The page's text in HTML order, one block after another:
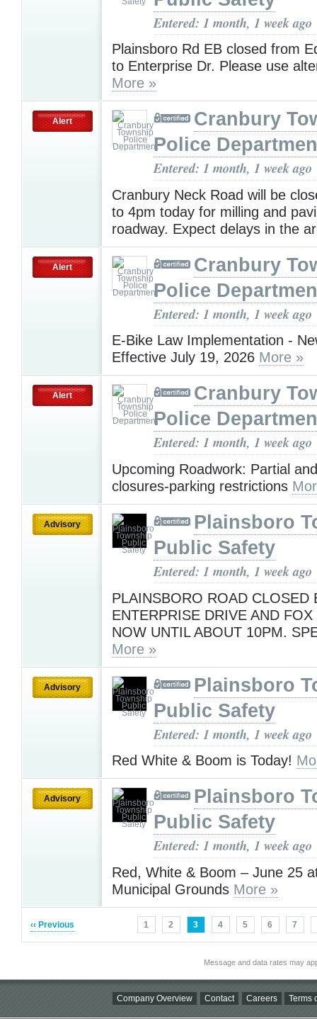
Entered: 1 month, 1 week ago
Plainsboro Rd EB closed from
to Enterprise Dr. Please use
More »
Alert
Cranbury
Police
Entered: 1 month, 1 week ago
Cranbury Neck Road will be
to 4pm today for milling and
roadway. Expect delays in the
Alert
Cranbury
Police
Entered: 1 month, 1 week ago
E-Bike Law Implementation -
Effective July 19, 2026 More »
Alert
Cranbury
Police
Entered: 1 month, 1 week ago
Upcoming Roadwork: Partial
closures-parking restrictions
Advisory
Plainsboro
Public Safety
Entered: 1 month, 1 week ago
PLAINSBORO ROAD CLOSED
ENTERPRISE DRIVE AND
NOW UNTIL ABOUT 10PM.
More »
Advisory
Plainsboro
Public Safety
Entered: 1 month, 1 week ago
Red White & Boom is Today!
Advisory
Plainsboro
Public Safety
Entered: 1 month, 1 week ago
Red, White & Boom – June 25
Municipal Grounds More »
‹‹ Previous 1 2 3 4 5 6 7
Message and data rates may
Company Overview Contact Careers Terms